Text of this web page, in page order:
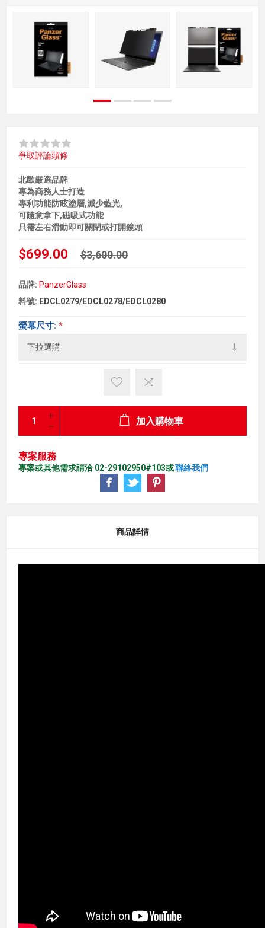
爭取評論頭條
北歐嚴選品牌
專為商務人士打造
專利功能防眩塗層,減少藍光,
可隨意拿下,磁吸式功能
只需左右滑動即可關閉或打開鏡頭
$699.00 $3,600.00
品牌: PanzerGlass
料號: EDCL0279/EDCL0278/EDCL0280
螢幕尺寸: *
加入購物車
專案服務
專案或其他需求請洽 02-29102950#103或聯絡我們
商品詳情